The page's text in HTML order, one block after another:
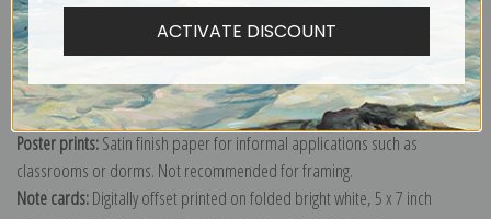
Order canvas rolled, classic stretched (requires framing), gallery wrapped
(arrives ready to hang without a frame) or as a framed canvas print in one
of our exquisite mouldings.
Paper prints:Heavy, bright white, matte paper with a slight "cold pressed"
texture. Order as a framed paper print and it arrives ready to hang!
Poster prints:Satin finish paper for informal applications such as
classrooms or dorms. Not recommended for framing.
Note cards:Digitally offset printed on folded bright white, 5 x 7 inch
ACTIVATE DISCOUNT